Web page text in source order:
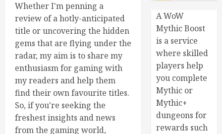
Whether I'm penning a
review of a hotly-anticipated
title or uncovering the hidden
gems that are flying under the
radar, my aim is to share my
enthusiasm for gaming with
my readers and help them
find their own favourite titles.
So, if you're seeking the
freshest insights and news
from the gaming world,
A WoW
Mythic Boost
is a service
where skilled
players help
you complete
Mythic or
Mythic+
dungeons for
rewards such